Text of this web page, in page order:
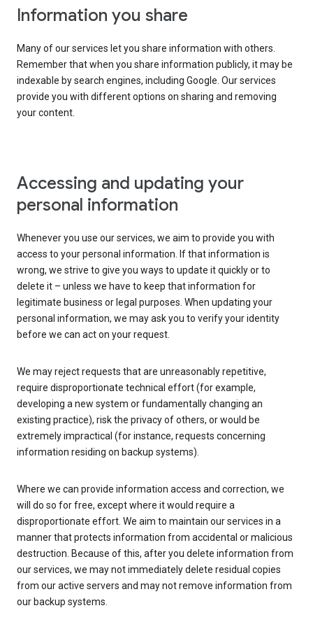
Information you share
Many of our services let you share information with others.
Remember that when you share information publicly, it may be
indexable by search engines, including Google. Our services
provide you with different options on sharing and removing
your content.
Accessing and updating your
personal information
Whenever you use our services, we aim to provide you with
access to your personal information. If that information is
wrong, we strive to give you ways to update it quickly or to
delete it – unless we have to keep that information for
legitimate business or legal purposes. When updating your
personal information, we may ask you to verify your identity
before we can act on your request.
We may reject requests that are unreasonably repetitive,
require disproportionate technical effort (for example,
developing a new system or fundamentally changing an
existing practice), risk the privacy of others, or would be
extremely impractical (for instance, requests concerning
information residing on backup systems).
Where we can provide information access and correction, we
will do so for free, except where it would require a
disproportionate effort. We aim to maintain our services in a
manner that protects information from accidental or malicious
destruction. Because of this, after you delete information from
our services, we may not immediately delete residual copies
from our active servers and may not remove information from
our backup systems.